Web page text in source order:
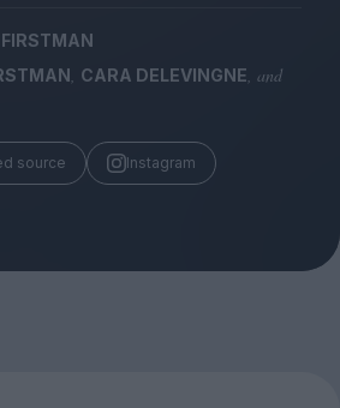
, CARA DELEVINGNE, and
source Instagram